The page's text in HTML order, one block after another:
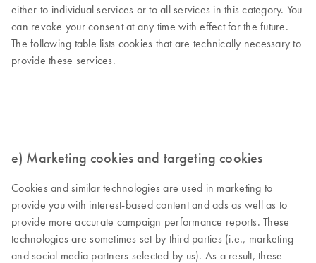
either to individual services or to all services in this category. You
can revoke your consent at any time with effect for the future.
The following table lists cookies that are technically necessary to
provide these services.
e) Marketing cookies and targeting cookies
Cookies and similar technologies are used in marketing to
provide you with interest-based content and ads as well as to
provide more accurate campaign performance reports. These
technologies are sometimes set by third parties (i.e., marketing
and social media partners selected by us). As a result, these